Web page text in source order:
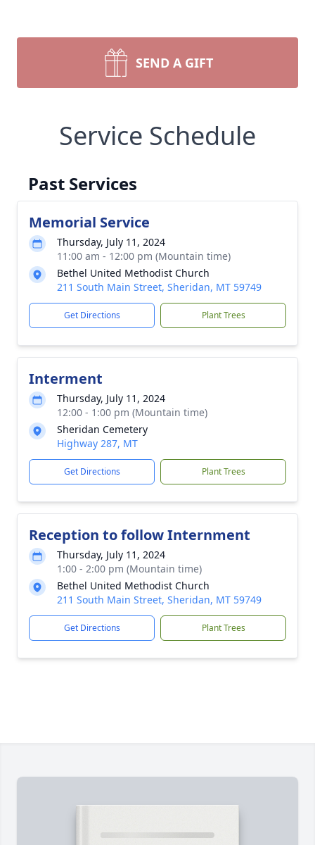
SEND A GIFT
Service Schedule
Past Services
Memorial Service
Thursday, July 11, 2024
11:00 am - 12:00 pm (Mountain time)
Bethel United Methodist Church
211 South Main Street, Sheridan, MT 59749
Get Directions Plant Trees
Interment
Thursday, July 11, 2024
12:00 - 1:00 pm (Mountain time)
Sheridan Cemetery
Highway 287, MT
Get Directions Plant Trees
Reception to follow Internment
Thursday, July 11, 2024
1:00 - 2:00 pm (Mountain time)
Bethel United Methodist Church
211 South Main Street, Sheridan, MT 59749
Get Directions Plant Trees